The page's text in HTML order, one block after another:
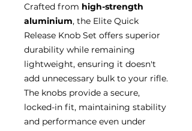
Crafted from high-strength
aluminium, the Elite Quick
Release Knob Set offers superior
durability while remaining
lightweight, ensuring it doesn't
add unnecessary bulk to your rifle.
The knobs provide a secure,
locked-in fit, maintaining stability
and performance even under